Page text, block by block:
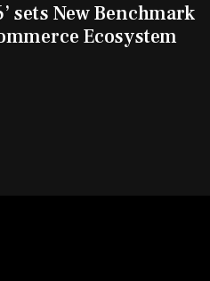
sets New Benchmark
Ecosystem